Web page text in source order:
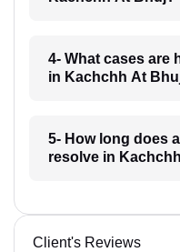
4- What cases are
in Kachchh At
5- How long does
resolve in
Client's Reviews